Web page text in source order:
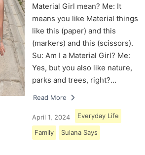
Material Girl mean? Me: It
means you like Material things
like this (paper) and this
(markers) and this (scissors).
Su: Am I a Material Girl? Me:
Yes, but you also like nature,
parks and trees, right?…
Read More
April 1, 2024 Everyday Life
Family Sulana Says